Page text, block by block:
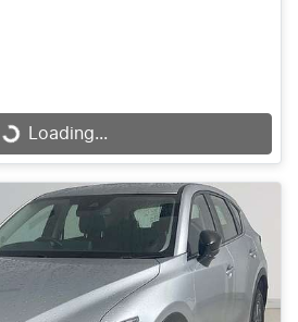
Loading...
Loading...